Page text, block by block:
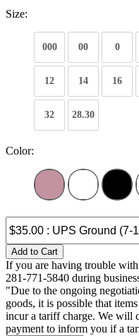
Size:
000 00 0
12 14 16
32 28.30
Color:
Add to Cart
If you are having trouble
281-771-5840 during
"Due to the ongoing
goods, it is possible that
incur a tariff charge. We will
payment to inform you if a